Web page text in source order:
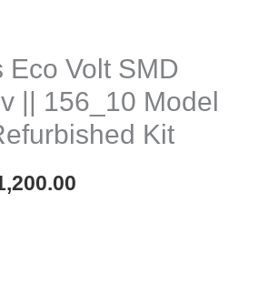
Eco Volt SMD
|| 156_10 Model
Kit